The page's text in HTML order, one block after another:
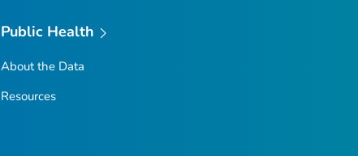
Public Health
About the Data
Resources